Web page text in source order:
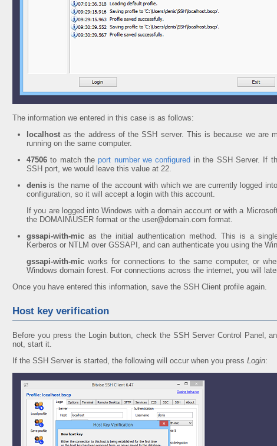
The information we entered in this case is as follows:
localhost as the address of the SSH server. This is because we are
running on the same computer.
47506 to match theport number we configured in the SSH Server. If
SSH port, we would leave this value at 22.
denis is the name of the account with which we are currently logged
configuration, so it will accept a login with this account.
If you are logged into Windows with a domain account or with a
the DOMAIN\USER format or the user@domain.com format.
gssapi-with-mic as the initial authentication method. This is a
Kerberos or NTLM over GSSAPI, and can authenticate you using the
gssapi-with-mic works for connections to the same computer, or
Windows domain forest. For connections across the internet, you will
Once you have entered this information, save the SSH Client profile again.
Host key verification
Before you press the Login button, check the SSH Server Control Panel,
not, start it.
If the SSH Server is started, the following will occur when you press Login: